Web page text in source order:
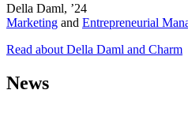
Della Daml, ’24
Marketing and Entrepreneurial
Read about Della Daml and Charm
News